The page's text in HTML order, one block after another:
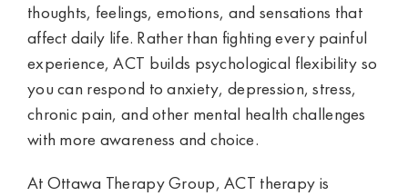
thoughts, feelings, emotions, and sensations that
affect daily life. Rather than fighting every painful
experience, ACT builds psychological flexibility so
you can respond to anxiety, depression, stress,
chronic pain, and other mental health challenges
with more awareness and choice.
At Ottawa Therapy Group, ACT therapy is